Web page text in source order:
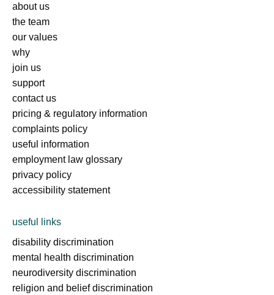
about us
the team
our values
why
join us
support
contact us
pricing & regulatory information
complaints policy
useful information
employment law glossary
privacy policy
accessibility statement
useful links
disability discrimination
mental health discrimination
neurodiversity discrimination
religion and belief discrimination